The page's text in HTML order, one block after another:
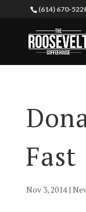
(614) 670-
Fast
Nov 3, 2014|